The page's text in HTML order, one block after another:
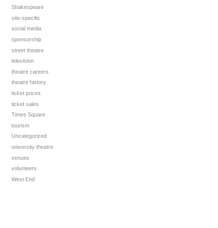
Shakespeare
site-specific
social media
sponsorship
street theatre
television
theatre careers
theatre history
ticket prices
ticket sales
Times Square
tourism
Uncategorized
university theatre
venues
volunteers
West End